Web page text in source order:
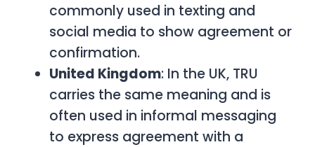
commonly used in texting and
social media to show agreement or
confirmation.
United Kingdom: In the UK, TRU
carries the same meaning and is
often used in informal messaging
to express agreement with a